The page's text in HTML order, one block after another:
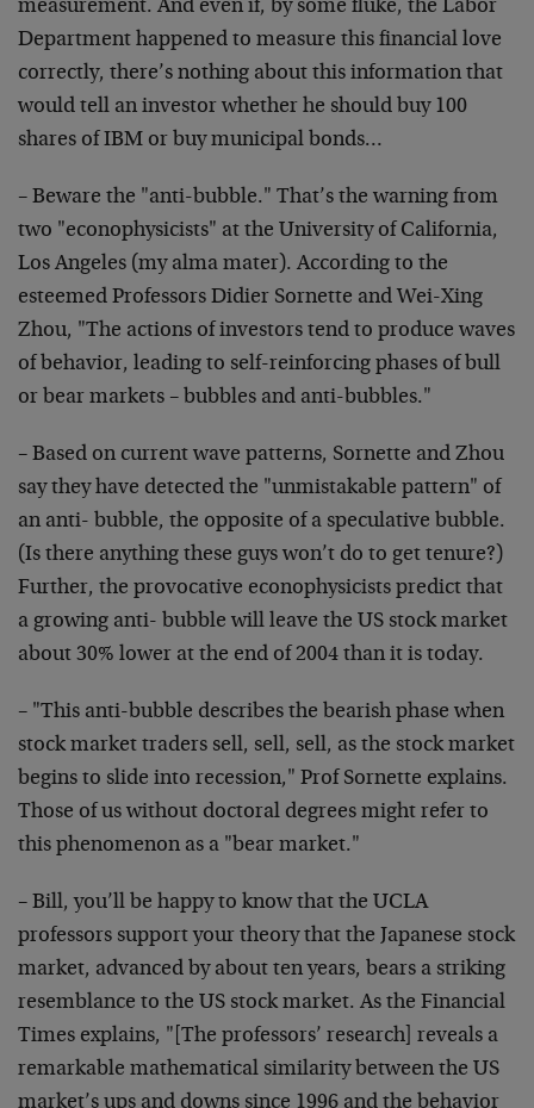
measurement. And even if, by some fluke, the Labor
Department happened to measure this financial love
correctly, there’s nothing about this information that
would tell an investor whether he should buy 100
shares of IBM or buy municipal bonds…
– Beware the "anti-bubble." That’s the warning from
two "econophysicists" at the University of California,
Los Angeles (my alma mater). According to the
esteemed Professors Didier Sornette and Wei-Xing
Zhou, "The actions of investors tend to produce waves
of behavior, leading to self-reinforcing phases of bull
or bear markets – bubbles and anti-bubbles."
– Based on current wave patterns, Sornette and Zhou
say they have detected the "unmistakable pattern" of
an anti- bubble, the opposite of a speculative bubble.
(Is there anything these guys won’t do to get tenure?)
Further, the provocative econophysicists predict that
a growing anti- bubble will leave the US stock market
about 30% lower at the end of 2004 than it is today.
– "This anti-bubble describes the bearish phase when
stock market traders sell, sell, sell, as the stock market
begins to slide into recession," Prof Sornette explains.
Those of us without doctoral degrees might refer to
this phenomenon as a "bear market."
– Bill, you’ll be happy to know that the UCLA
professors support your theory that the Japanese stock
market, advanced by about ten years, bears a striking
resemblance to the US stock market. As the Financial
Times explains, "[The professors’ research] reveals a
remarkable mathematical similarity between the US
market’s ups and downs since 1996 and the behavior